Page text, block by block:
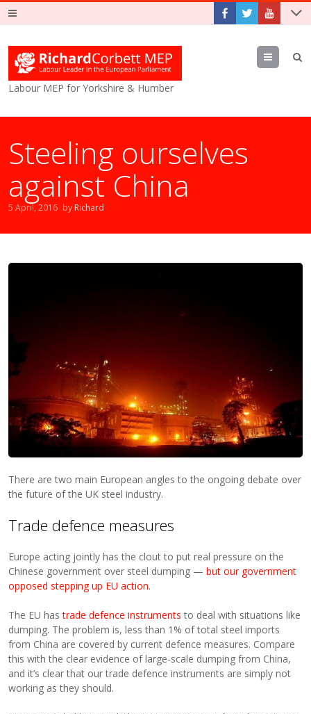
Labour MEP for Yorkshire & Humber
Menu
Steeling ourselves
against China
5 April, 2016 by Richard
There are two main European angles to the ongoing debate over
the future of the UK steel industry.
Trade defence measures
Europe acting jointly has the clout to put real pressure on the
Chinese government over steel dumping —but our government
opposed stepping up EU action.
The EU hastrade defence instruments to deal with situations like
dumping. The problem is, less than 1% of total steel imports
from China are covered by current defence measures. Compare
this with the clear evidence of large-scale dumping from China,
and it’s clear that our trade defence instruments are simply not
working as they should.